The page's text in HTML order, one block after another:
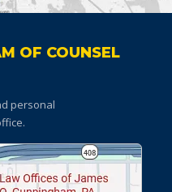
OF COUNSEL
personal